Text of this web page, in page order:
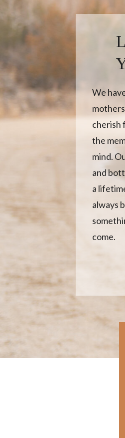
We
cherish
the
mind.
and
a
always
come.